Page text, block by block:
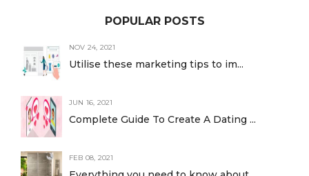
POPULAR POSTS
NOV 24, 2021
Utilise these marketing tips to im...
JUN 16, 2021
Complete Guide To Create A Dating ...
FEB 08, 2021